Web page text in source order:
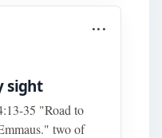
...
sight
35 "Road to
two of